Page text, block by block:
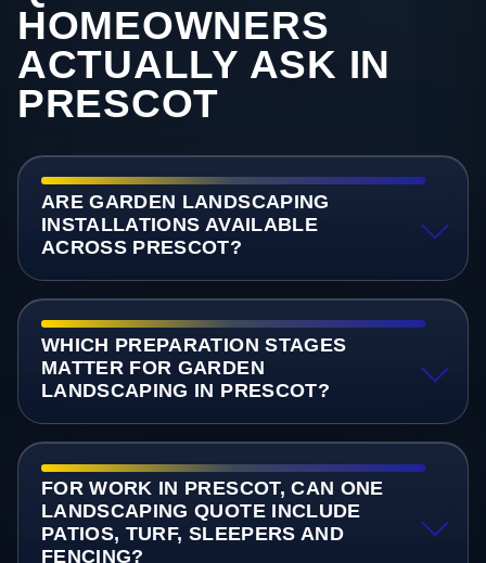
HOMEOWNERS
ACTUALLY ASK IN
PRESCOT
ARE GARDEN LANDSCAPING
INSTALLATIONS AVAILABLE
ACROSS PRESCOT?
WHICH PREPARATION STAGES
MATTER FOR GARDEN
LANDSCAPING IN PRESCOT?
FOR WORK IN PRESCOT, CAN ONE
LANDSCAPING QUOTE INCLUDE
PATIOS, TURF, SLEEPERS AND
FENCING?